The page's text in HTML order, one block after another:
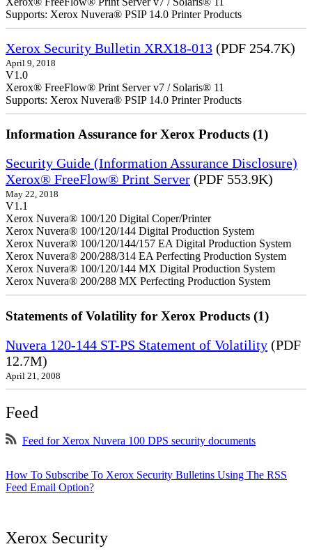
Supports: Xerox Nuvera® PSIP 14.0 Printer Products
Xerox Security Bulletin XRX18-013 (PDF 254.7K)
April 9, 2018
V1.0
Xerox® FreeFlow® Print Server v7 / Solaris® 11
Supports: Xerox Nuvera® PSIP 14.0 Printer Products
Information Assurance for Xerox Products (1)
Security Guide (Information Assurance Disclosure)
Xerox® FreeFlow® Print Server (PDF 553.9K)
May 22, 2018
V1.1
Xerox Nuvera® 100/120 Digital Coper/Printer
Xerox Nuvera® 100/120/144 Digital Production System
Xerox Nuvera® 100/120/144/157 EA Digital Production System
Xerox Nuvera® 200/288/314 EA Perfecting Production System
Xerox Nuvera® 100/120/144 MX Digital Production System
Xerox Nuvera® 200/288 MX Perfecting Production System
Statements of Volatility for Xerox Products (1)
Nuvera 120-144 ST-PS Statement of Volatility (PDF
12.7M)
April 21, 2008
Feed
Feed for Xerox Nuvera 100 DPS security documents
How To Subscribe To Xerox Security Bulletins Using The RSS
Feed Email Option?
Xerox Security